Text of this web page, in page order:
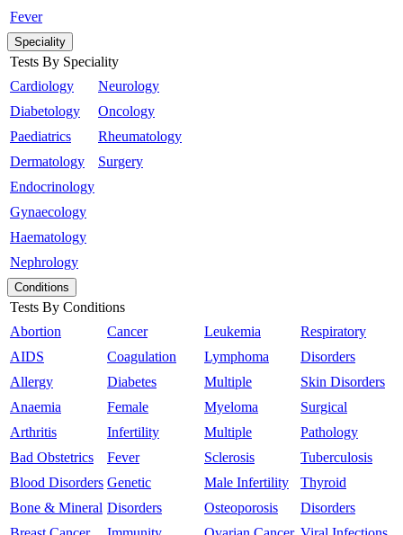
Fever
Speciality
Tests By Speciality
Cardiology
Diabetology
Paediatrics
Dermatology
Endocrinology
Gynaecology
Haematology
Nephrology
Neurology
Oncology
Rheumatology
Surgery
Conditions
Tests By Conditions
Abortion
AIDS
Allergy
Anaemia
Arthritis
Bad Obstetrics
Blood Disorders
Bone & Mineral
Cancer
Coagulation
Diabetes
Female
Infertility
Fever
Genetic
Disorders
Leukemia
Lymphoma
Multiple
Myeloma
Multiple
Sclerosis
Male Infertility
Osteoporosis
Respiratory
Disorders
Skin Disorders
Surgical
Pathology
Tuberculosis
Thyroid
Disorders